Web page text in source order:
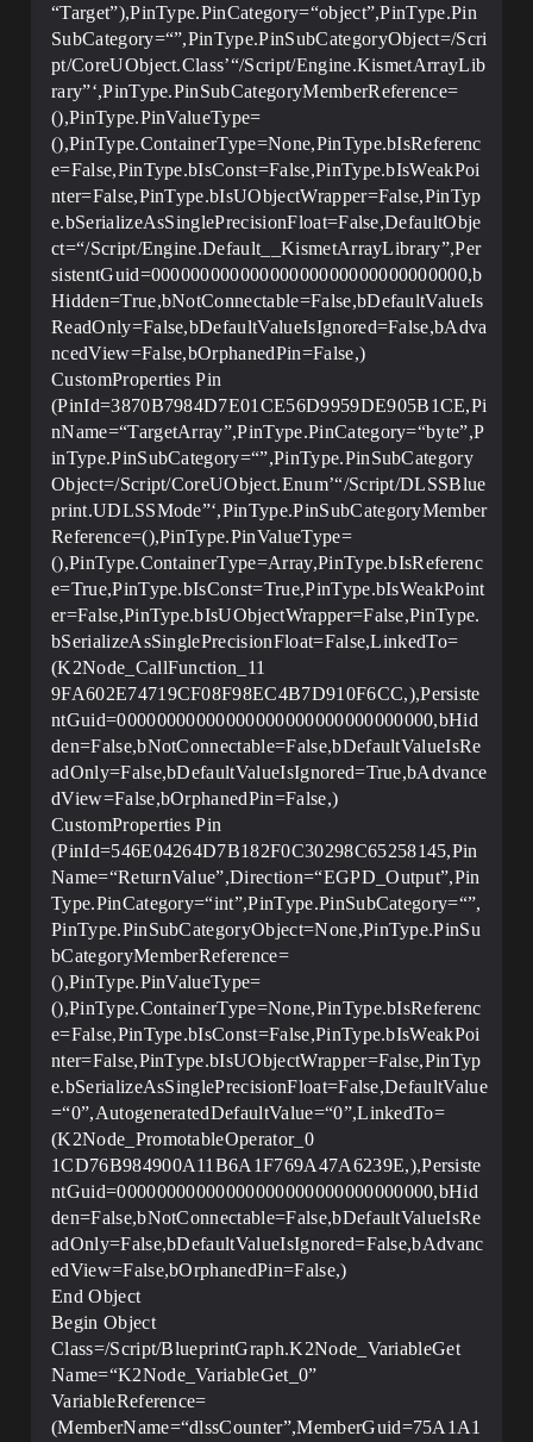
“Target”),PinType.PinCategory=“object”,PinType.Pin
SubCategory=“”,PinType.PinSubCategoryObject=/Scri
pt/CoreUObject.Class’“/Script/Engine.KismetArrayLib
rary”‘,PinType.PinSubCategoryMemberReference=
(),PinType.PinValueType=
(),PinType.ContainerType=None,PinType.bIsReferenc
e=False,PinType.bIsConst=False,PinType.bIsWeakPoi
nter=False,PinType.bIsUObjectWrapper=False,PinTyp
e.bSerializeAsSinglePrecisionFloat=False,DefaultObje
ct=“/Script/Engine.Default__KismetArrayLibrary”,Per
sistentGuid=00000000000000000000000000000000,b
Hidden=True,bNotConnectable=False,bDefaultValueIs
ReadOnly=False,bDefaultValueIsIgnored=False,bAdva
ncedView=False,bOrphanedPin=False,)
CustomProperties Pin
(PinId=3870B7984D7E01CE56D9959DE905B1CE,Pi
nName=“TargetArray”,PinType.PinCategory=“byte”,P
inType.PinSubCategory=“”,PinType.PinSubCategory
Object=/Script/CoreUObject.Enum’“/Script/DLSSBlue
print.UDLSSMode”‘,PinType.PinSubCategoryMember
Reference=(),PinType.PinValueType=
(),PinType.ContainerType=Array,PinType.bIsReferenc
e=True,PinType.bIsConst=True,PinType.bIsWeakPoint
er=False,PinType.bIsUObjectWrapper=False,PinType.
bSerializeAsSinglePrecisionFloat=False,LinkedTo=
(K2Node_CallFunction_11
9FA602E74719CF08F98EC4B7D910F6CC,),Persiste
ntGuid=00000000000000000000000000000000,bHid
den=False,bNotConnectable=False,bDefaultValueIsRe
adOnly=False,bDefaultValueIsIgnored=True,bAdvance
dView=False,bOrphanedPin=False,)
CustomProperties Pin
(PinId=546E04264D7B182F0C30298C65258145,Pin
Name=“ReturnValue”,Direction=“EGPD_Output”,Pin
Type.PinCategory=“int”,PinType.PinSubCategory=“”,
PinType.PinSubCategoryObject=None,PinType.PinSu
bCategoryMemberReference=
(),PinType.PinValueType=
(),PinType.ContainerType=None,PinType.bIsReferenc
e=False,PinType.bIsConst=False,PinType.bIsWeakPoi
nter=False,PinType.bIsUObjectWrapper=False,PinTyp
e.bSerializeAsSinglePrecisionFloat=False,DefaultValue
=“0”,AutogeneratedDefaultValue=“0”,LinkedTo=
(K2Node_PromotableOperator_0
1CD76B984900A11B6A1F769A47A6239E,),Persiste
ntGuid=00000000000000000000000000000000,bHid
den=False,bNotConnectable=False,bDefaultValueIsRe
adOnly=False,bDefaultValueIsIgnored=False,bAdvanc
edView=False,bOrphanedPin=False,)
End Object
Begin Object
Class=/Script/BlueprintGraph.K2Node_VariableGet
Name=“K2Node_VariableGet_0”
VariableReference=
(MemberName=“dlssCounter”,MemberGuid=75A1A1